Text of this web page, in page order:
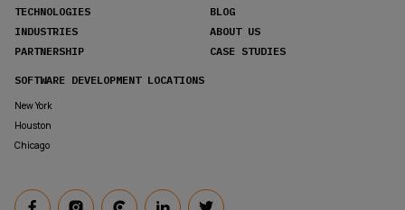
TECHNOLOGIES
INDUSTRIES
PARTNERSHIP
BLOG
ABOUT US
CASE STUDIES
SOFTWARE DEVELOPMENT LOCATIONS
New York
Houston
Chicago